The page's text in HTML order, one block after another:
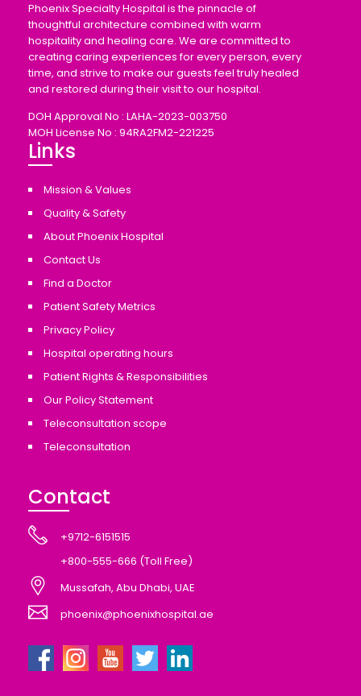
Phoenix Specialty Hospital is the pinnacle of
thoughtful architecture combined with warm
hospitality and healing care. We are committed to
creating caring experiences for every person, every
time, and strive to make our guests feel truly healed
and restored during their visit to our hospital.
DOH Approval No : LAHA-2023-003750
MOH License No : 94RA2FM2-221225
Links
Mission & Values
Quality & Safety
About Phoenix Hospital
Contact Us
Find a Doctor
Patient Safety Metrics
Privacy Policy
Hospital operating hours
Patient Rights & Responsibilities
Our Policy Statement
Teleconsultation scope
Teleconsultation
Contact
+9712-6151515
+800-555-666 (Toll Free)
Mussafah, Abu Dhabi, UAE
phoenix@phoenixhospital.ae